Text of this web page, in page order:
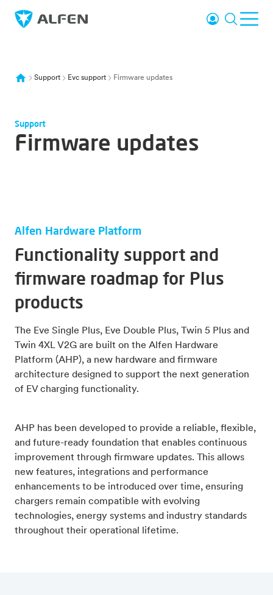
Skip to main content
Alfen Login Search
Support Evc support Firmware updates
Support
Firmware updates
Alfen Hardware Platform
Functionality support and
firmware roadmap for Plus
products
The Eve Single Plus, Eve Double Plus, Twin 5 Plus and
Twin 4XL V2G are built on the Alfen Hardware
Platform (AHP), a new hardware and firmware
architecture designed to support the next generation
of EV charging functionality.
AHP has been developed to provide a reliable, flexible,
and future-ready foundation that enables continuous
improvement through firmware updates. This allows
new features, integrations and performance
enhancements to be introduced over time, ensuring
chargers remain compatible with evolving
technologies, energy systems and industry standards
throughout their operational lifetime.